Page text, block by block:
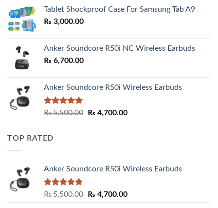
through
Tablet Shockproof Case For Samsung Tab A9
₨ 3,000.00
Anker Soundcore R50i NC Wireless Earbuds
₨ 6,700.00
Anker Soundcore R50i Wireless Earbuds
Rated5.00
₨5,500.00
Original
₨ 4,700.00Current
TOP RATED
Anker Soundcore R50i Wireless Earbuds
Rated5.00
₨5,500.00
Original
₨ 4,700.00Current